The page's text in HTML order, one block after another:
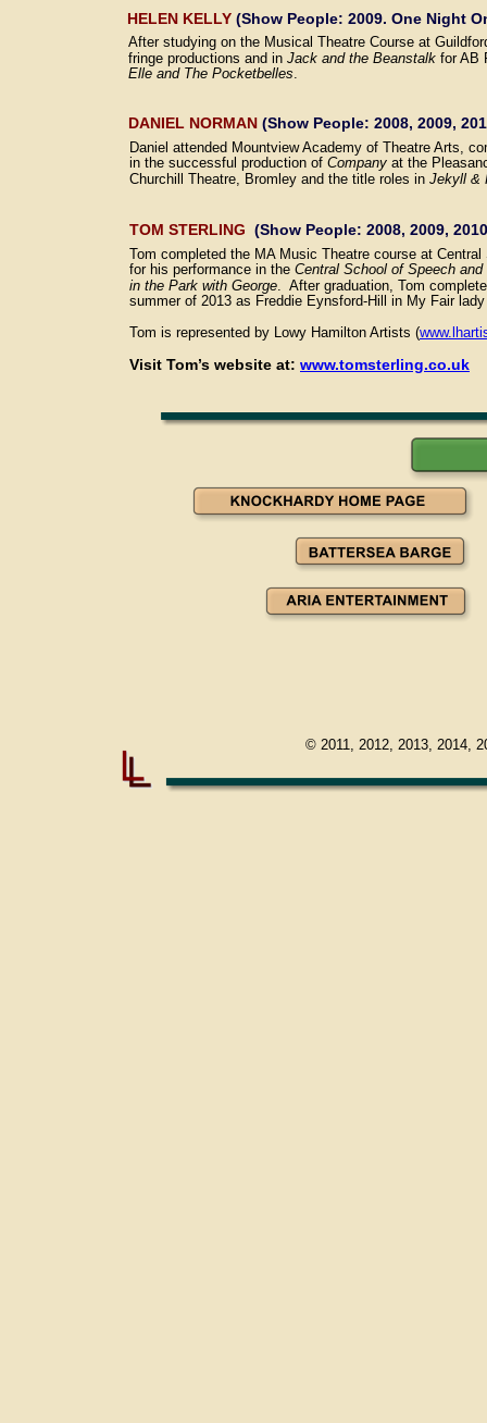
HELEN KELLY (Show People: 2009. One Night
DANIEL NORMAN (Show People: 2008, 2009,
TOM STERLING (Show People: 2008, 2009,
Tom completed the MA Music Theatre course at
for his performance in the Central School of Speech
in the Park with George.  After graduation, Tom
summer of 2013 as Freddie Eynsford-Hill in My Fair
Tom is represented by Lowy Hamilton Artists (
Visit Tom’s website at: www.tomsterling.co.uk
Daniel attended Mountview Academy of Theatre Arts,
in the successful production of Company at the
Churchill Theatre, Bromley and the title roles in Jekyll &
After studying on the Musical Theatre Course at
fringe productions and in Jack and the Beanstalk for AB
Elle and The Pocketbelles.
© 2011, 2012, 2013, 2014,